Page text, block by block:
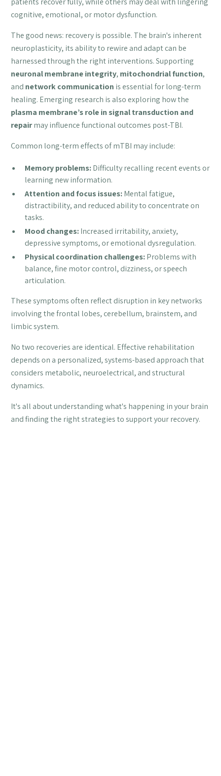
cognitive, emotional, or motor dysfunction.
The good news: recovery is possible. The brain's inherent
neuroplasticity, its ability to rewire and adapt can be
harnessed through the right interventions. Supporting
neuronal membrane integrity, mitochondrial function,
and network communication is essential for long-term
healing. Emerging research is also exploring how the
plasma membrane’s role in signal transduction and
repairmay influence functional outcomes post-TBI.
Common long-term effects of mTBI may include:
Memory problems:Difficulty recalling recent events or
learning new information.
Attention and focus issues:Mental fatigue,
distractibility, and reduced ability to concentrate on
tasks.
Mood changes:Increased irritability, anxiety,
depressive symptoms, or emotional dysregulation.
Physical coordination challenges:Problems with
balance, fine motor control, dizziness, or speech
articulation.
These symptoms often reflect disruption in key networks
involving the frontal lobes, cerebellum, brainstem, and
limbic system.
No two recoveries are identical. Effective rehabilitation
depends on a personalized, systems-based approach that
considers metabolic, neuroelectrical, and structural
dynamics.
It's all about understanding what's happening in your brain
and finding the right strategies to support your recovery.